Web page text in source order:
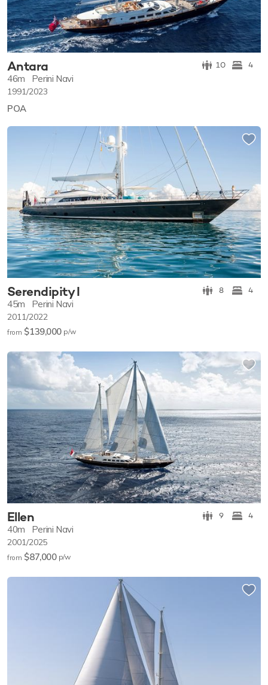
Antara 10 4
46m Perini Navi
1991/2023
POA
Serendipity I 8 4
45m Perini Navi
2011/2022
from $139,000 p/w
Ellen 9 4
40m Perini Navi
2001/2025
from $87,000 p/w